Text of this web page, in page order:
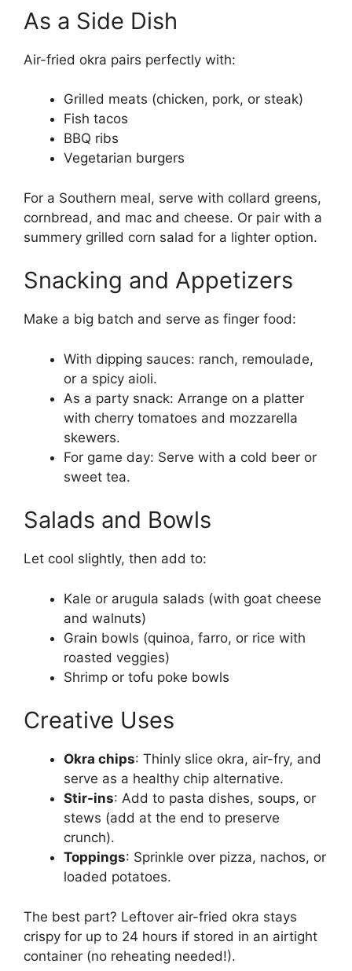
As a Side Dish
Air-fried okra pairs perfectly with:
Grilled meats (chicken, pork, or steak)
Fish tacos
BBQ ribs
Vegetarian burgers
For a Southern meal, serve with collard greens,
cornbread, and mac and cheese. Or pair with a
summery grilled corn salad for a lighter option.
Snacking and Appetizers
Make a big batch and serve as finger food:
With dipping sauces: ranch, remoulade,
or a spicy aioli.
As a party snack: Arrange on a platter
with cherry tomatoes and mozzarella
skewers.
For game day: Serve with a cold beer or
sweet tea.
Salads and Bowls
Let cool slightly, then add to:
Kale or arugula salads (with goat cheese
and walnuts)
Grain bowls (quinoa, farro, or rice with
roasted veggies)
Shrimp or tofu poke bowls
Creative Uses
Okra chips: Thinly slice okra, air-fry, and
serve as a healthy chip alternative.
Stir-ins: Add to pasta dishes, soups, or
stews (add at the end to preserve
crunch).
Toppings: Sprinkle over pizza, nachos, or
loaded potatoes.
The best part? Leftover air-fried okra stays
crispy for up to 24 hours if stored in an airtight
container (no reheating needed!).